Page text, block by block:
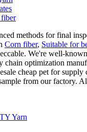
fiber
methods for final
Corn fiber, Suitable for
We're well-
chain optimization
cheap pet for supply
from our factory.
Yarn